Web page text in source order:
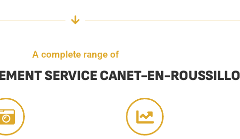
A complete range of
SERVICE CANET-EN-